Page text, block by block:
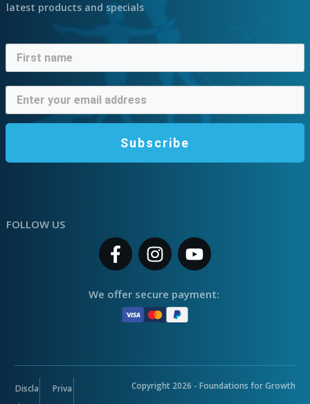
latest products and specials
Subscribe
FOLLOW US
We offer secure payment:
Discla
Priva
Copyright 2026 - Foundations for Growth